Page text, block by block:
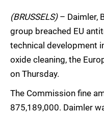
(BRUSSELS)– Daimler,
group breached EU
technical development
oxide cleaning, the
on Thursday.
The Commission fine
875,189,000. Daimler